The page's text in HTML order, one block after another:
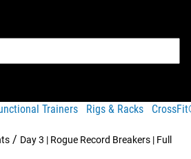
Trainers Rigs & Racks
/ Day 3 | Rogue Record Breakers | Full